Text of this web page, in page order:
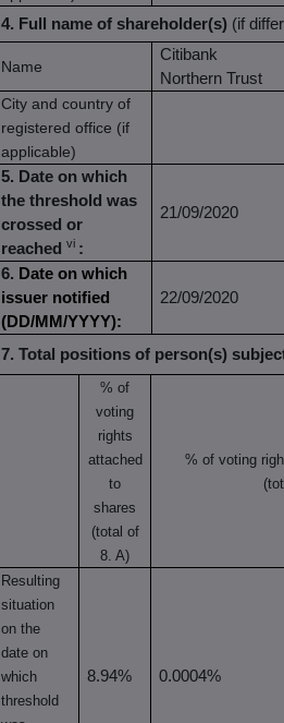
4. Full name of shareholder(s) (if
Name
Citibank
Northern Trust
City and country of
registered office (if
applicable)
5. Date on which
the threshold was
crossed or
reached vi :
21/09/2020
6. Date on which
issuer notified
(DD/MM/YYYY):
22/09/2020
7. Total positions of person(s)
% of
voting
rights
attached
to
shares
(total of
8. A)
% of voting
Resulting
situation
on the
date on
which
threshold
8.94% 0.0004%